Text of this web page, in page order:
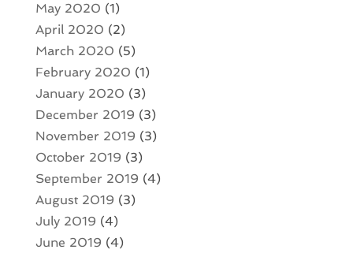
May 2020 (1)
April 2020 (2)
March 2020 (5)
February 2020 (1)
January 2020 (3)
December 2019 (3)
November 2019 (3)
October 2019 (3)
September 2019 (4)
August 2019 (3)
July 2019 (4)
June 2019 (4)